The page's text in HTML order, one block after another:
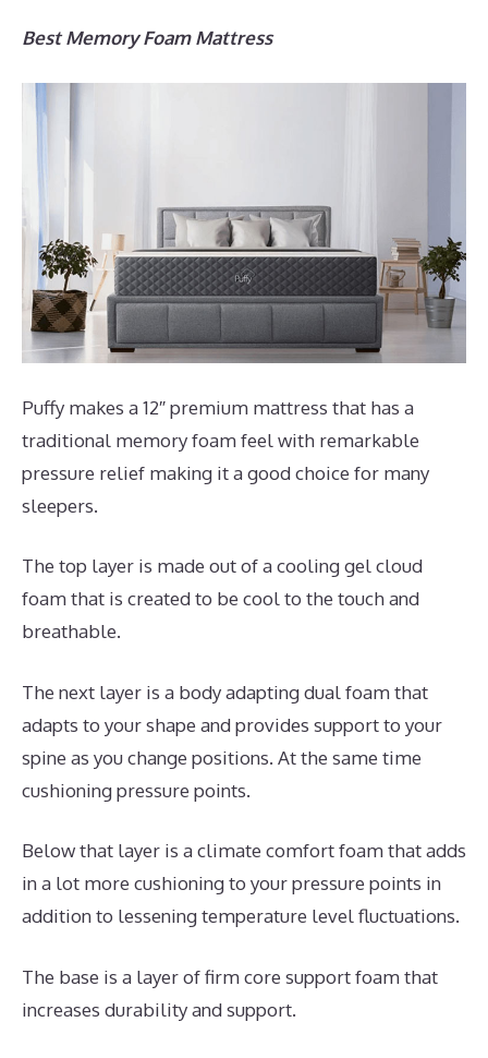
Best Memory Foam Mattress
Puffy makes a 12″ premium mattress that has a
traditional memory foam feel with remarkable
pressure relief making it a good choice for many
sleepers.
The top layer is made out of a cooling gel cloud
foam that is created to be cool to the touch and
breathable.
The next layer is a body adapting dual foam that
adapts to your shape and provides support to your
spine as you change positions. At the same time
cushioning pressure points.
Below that layer is a climate comfort foam that adds
in a lot more cushioning to your pressure points in
addition to lessening temperature level fluctuations.
The base is a layer of firm core support foam that
increases durability and support.